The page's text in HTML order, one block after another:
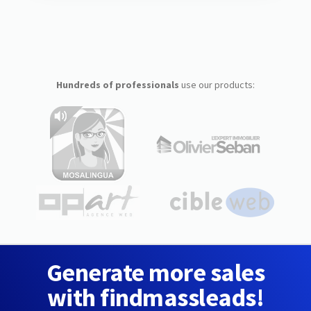
Hundreds of professionals use our products:
Generate more sales
with findmassleads!